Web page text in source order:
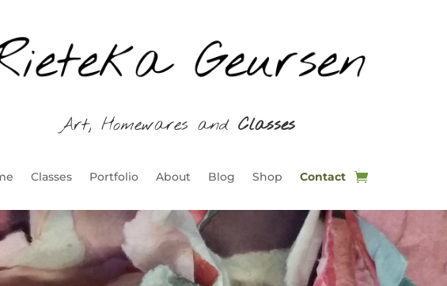
Art, Homewares and Classes
Classes Portfolio About Blog Shop Contact